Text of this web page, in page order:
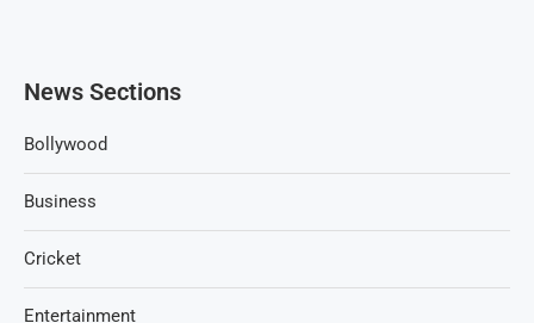
News Sections
Bollywood
Business
Cricket
Entertainment